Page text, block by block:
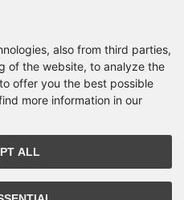
also from third parties,
of the website, to analyze the
offer you the best possible
more information in our
ALL